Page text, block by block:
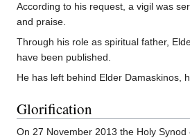
According to his request, a vigil was
and praise.
Through his role as spiritual father,
have been published.
He has left behind Elder Damaskinos,
Glorification
On 27 November 2013 the Holy